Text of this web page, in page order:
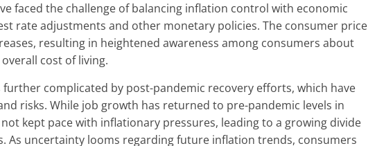
faced the challenge of balancing inflation control with economic
rate adjustments and other monetary policies. The consumer price
resulting in heightened awareness among consumers about
cost of living.
further complicated by post-pandemic recovery efforts, which have
risks. While job growth has returned to pre-pandemic levels in
kept pace with inflationary pressures, leading to a growing divide
As uncertainty looms regarding future inflation trends, consumers